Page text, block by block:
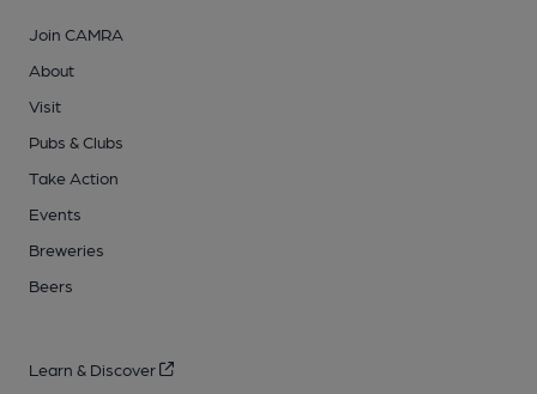
Join CAMRA
About
Visit
Pubs & Clubs
Take Action
Events
Breweries
Beers
Learn & Discover